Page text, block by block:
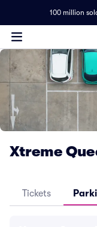
100 million
Xtreme
Tickets